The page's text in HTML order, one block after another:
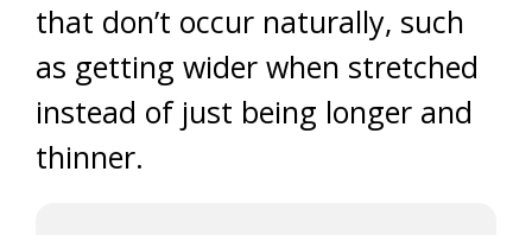
that don’t occur naturally, such
as getting wider when stretched
instead of just being longer and
thinner.